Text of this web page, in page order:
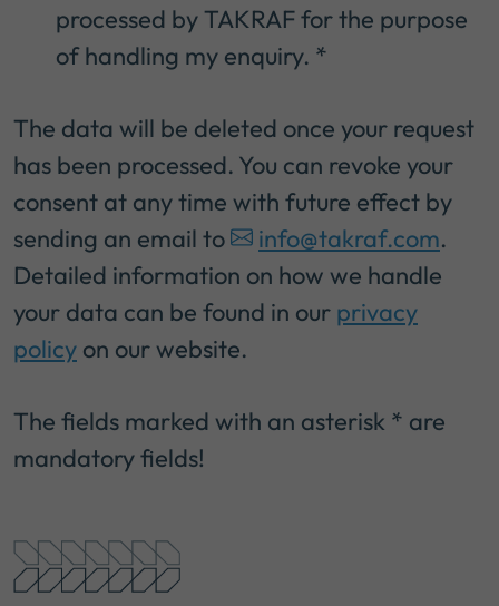
processed by TAKRAF for the purpose
of handling my enquiry. *
The data will be deleted once your request
has been processed. You can revoke your
consent at any time with future effect by
sending an email to
info@takraf.com.
Detailed information on how we handle
your data can be found in our privacy
policy on our website.
The fields marked with an asterisk * are
mandatory fields!